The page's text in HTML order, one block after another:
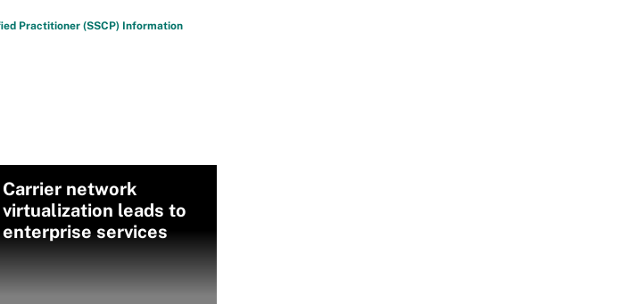
Practitioner (SSCP) Information
Carrier network
virtualization leads to
enterprise services